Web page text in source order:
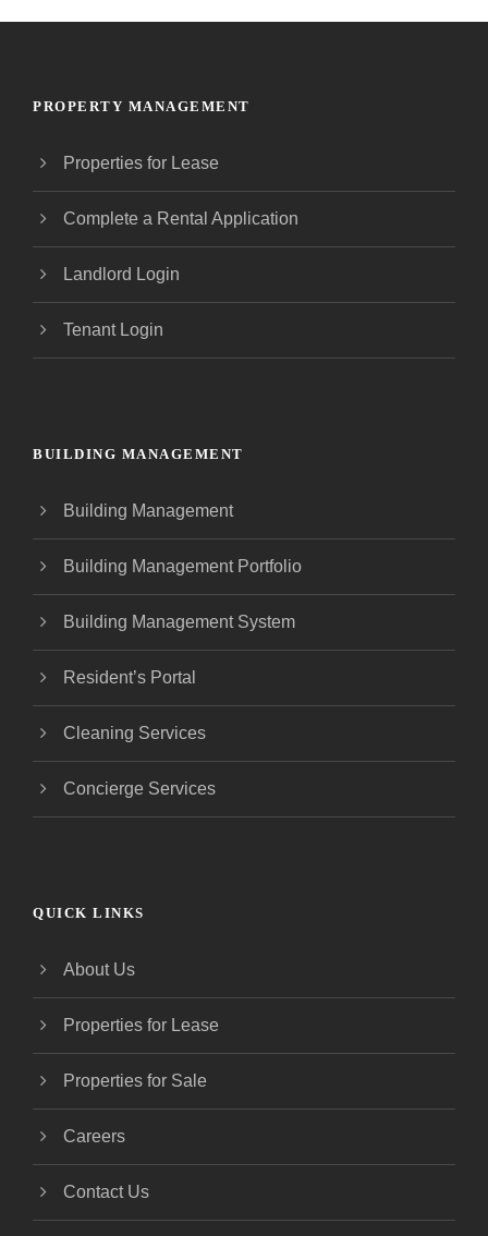
PROPERTY MANAGEMENT
Properties for Lease
Complete a Rental Application
Landlord Login
Tenant Login
BUILDING MANAGEMENT
Building Management
Building Management Portfolio
Building Management System
Resident’s Portal
Cleaning Services
Concierge Services
QUICK LINKS
About Us
Properties for Lease
Properties for Sale
Careers
Contact Us